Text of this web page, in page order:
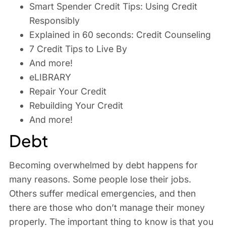
Smart Spender Credit Tips: Using Credit
Responsibly
Explained in 60 seconds: Credit Counseling
7 Credit Tips to Live By
And more!
eLIBRARY
Repair Your Credit
Rebuilding Your Credit
And more!
Debt
Becoming overwhelmed by debt happens for
many reasons. Some people lose their jobs.
Others suffer medical emergencies, and then
there are those who don’t manage their money
properly. The important thing to know is that you